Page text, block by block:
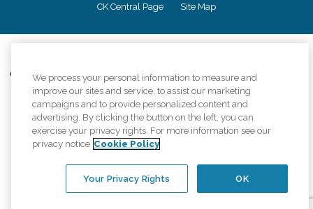
CK Central Page Site Map
Comfort Keepers adheres to the principles of truth in advertising, and all
information accurately represents the organizations scope of services
provided, licenses, price claims or testimonials. Comfort Keepers is an
equal opportunity employer.
An international network, where most offices are independently owned and
operated. Services may vary by location and are subject to applicable state
We process your personal information to measure and
improve our sites and service, to assist our marketing
campaigns and to provide personalized content and
advertising. By clicking the button on the left, you can
exercise your privacy rights. For more information see our
privacy notice Cookie Policy
OK
Your Privacy Rights